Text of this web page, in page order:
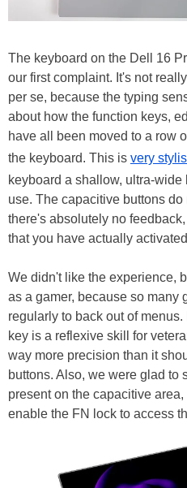
The keyboard on the Dell 16
our first complaint. It's not
per se, because the typing
about how the function keys,
have all been moved to a row
the keyboard. This is very
keyboard a shallow, ultra-
use. The capacitive buttons
there's absolutely no
that you have actually
We didn't like the experience,
as a gamer, because so many
regularly to back out of
key is a reflexive skill for
way more precision than it
buttons. Also, we were glad to
present on the capacitive
enable the FN lock to access